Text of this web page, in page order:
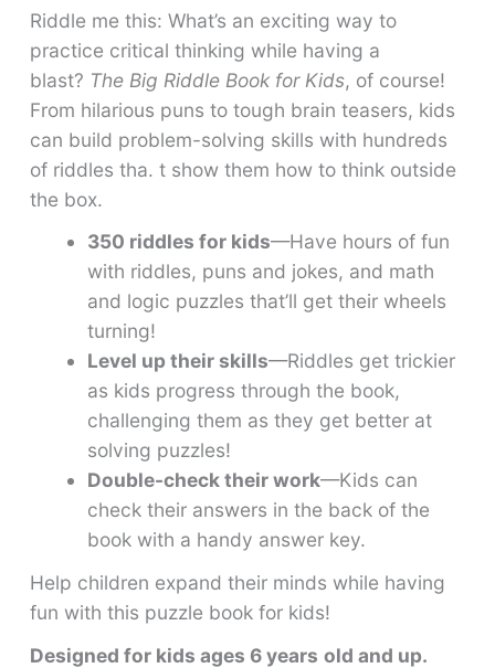
Riddle me this: What’s an exciting way to
practice critical thinking while having a
blast? The Big Riddle Book for Kids, of course!
From hilarious puns to tough brain teasers, kids
can build problem-solving skills with hundreds
of riddles tha. t show them how to think outside
the box.
350 riddles for kids—Have hours of fun
with riddles, puns and jokes, and math
and logic puzzles that’ll get their wheels
turning!
Level up their skills—Riddles get trickier
as kids progress through the book,
challenging them as they get better at
solving puzzles!
Double-check their work—Kids can
check their answers in the back of the
book with a handy answer key.
Help children expand their minds while having
fun with this puzzle book for kids!
Designed for kids ages 6 years old and up.